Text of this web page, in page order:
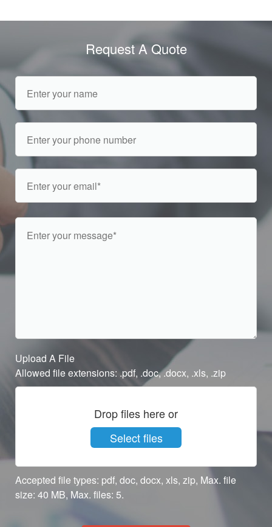
Request A Quote
Upload A File
Allowed file extensions: .pdf, .doc, .docx, .xls, .zip
Drop files here or
Select files
Accepted file types: pdf, doc, docx, xls, zip, Max. file
size: 40 MB, Max. files: 5.